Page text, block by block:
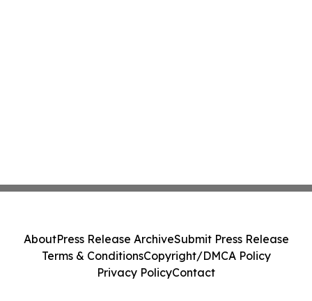
AboutPress Release ArchiveSubmit Press Release
Terms & ConditionsCopyright/DMCA Policy
Privacy PolicyContact